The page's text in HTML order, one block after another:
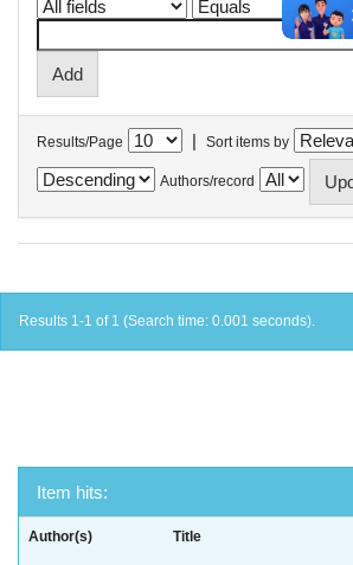
Results/Page | Sort items by
Authors/record
Results 1-1 of 1 (Search time: 0.001 seconds).
Item hits:
Author(s) Title